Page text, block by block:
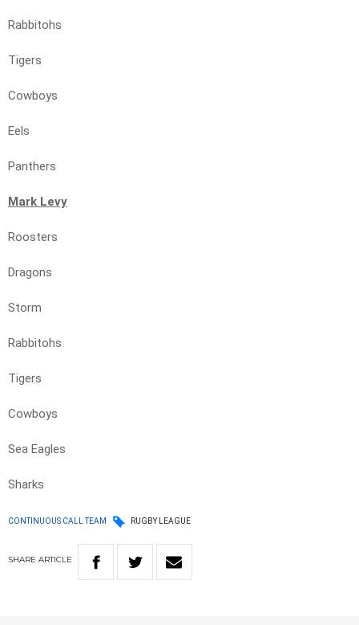
Rabbitohs
Tigers
Cowboys
Eels
Panthers
Mark Levy
Roosters
Dragons
Storm
Rabbitohs
Tigers
Cowboys
Sea Eagles
Sharks
CONTINUOUS CALL TEAM RUGBY LEAGUE
SHARE ARTICLE